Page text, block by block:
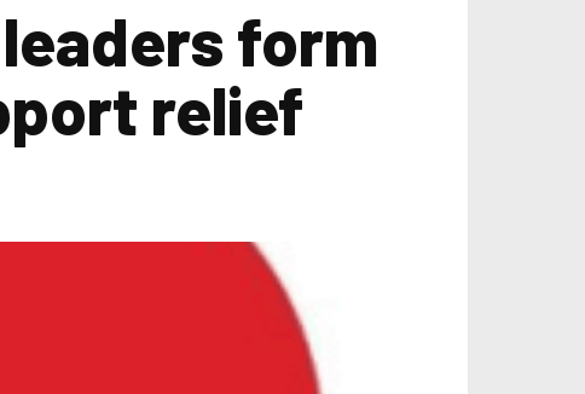
form
relief